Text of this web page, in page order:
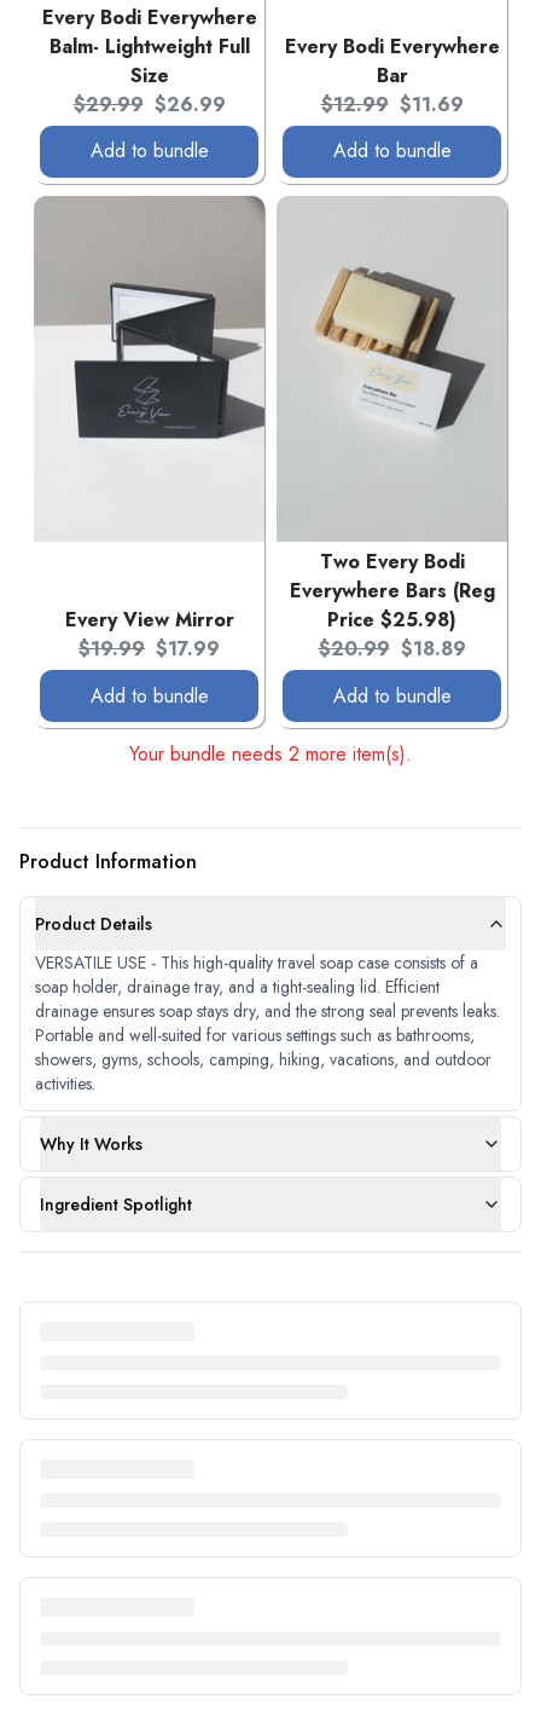
Every Bodi Everywhere
Balm- Lightweight Full
Size
Original price:
$29.99 Current price:
$26.99
Add to bundle
Every Bodi Everywhere
Bar
Original price:
$12.99 Current price:
$11.69
Add to bundle
Every View Mirror
Original price:
$19.99 Current price:
$17.99
Add to bundle
Two Every Bodi
Everywhere Bars (Reg
Price $25.98)
Original price:
$20.99 Current price:
$18.89
Add to bundle
Your bundle needs 2 more item(s).
Product Information
Product Details
VERSATILE USE - This high-quality travel soap case consists of a
soap holder, drainage tray, and a tight-sealing lid. Efficient
drainage ensures soap stays dry, and the strong seal prevents leaks.
Portable and well-suited for various settings such as bathrooms,
showers, gyms, schools, camping, hiking, vacations, and outdoor
activities.
Why It Works
Ingredient Spotlight